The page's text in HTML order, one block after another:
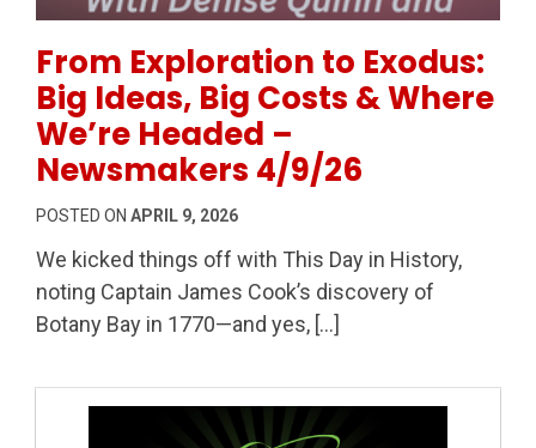
From Exploration to Exodus:
Big Ideas, Big Costs & Where
We’re Headed –
Newsmakers 4/9/26
POSTED ON APRIL 9, 2026
We kicked things off with This Day in History,
noting Captain James Cook’s discovery of
Botany Bay in 1770—and yes, […]